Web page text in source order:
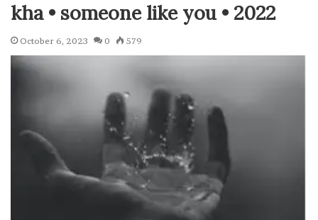
kha • someone like you • 2022
October 6, 2023 0 579